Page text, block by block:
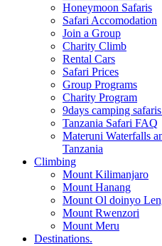
Honeymoon Safaris
Safari Accomodation
Join a Group
Charity Climb
Rental Cars
Safari Prices
Group Programs
Charity Program
9days camping
Tanzania Safari FAQ
Materuni Waterfalls
Tanzania
Climbing
Mount Kilimanjaro
Mount Hanang
Mount Ol doinyo
Mount Rwenzori
Mount Meru
Destinations.